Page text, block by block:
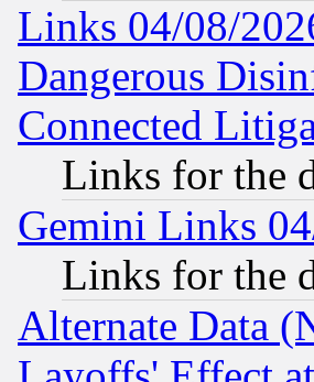
Links 04/08/
Dangerous
Connected
Links for the
Gemini Links
Links for the
Alternate Data